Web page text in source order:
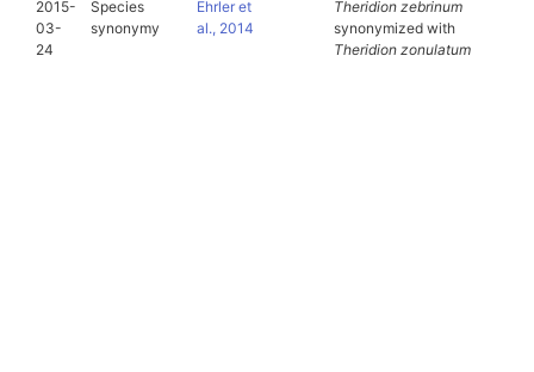
2015-
03-
24
Species
synonymy
Ehrler et
al., 2014
Theridion zebrinum
synonymized with
Theridion zonulatum